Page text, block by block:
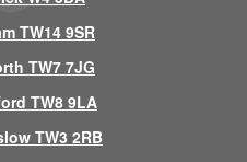
TW14 9SR
TW7 7JG
TW8 9LA
TW3 2RB